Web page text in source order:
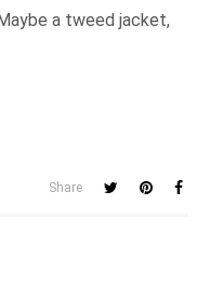
a tweed jacket,
Share